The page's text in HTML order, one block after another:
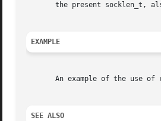
the present socklen_t,
EXAMPLE
An example of the use of
SEE ALSO